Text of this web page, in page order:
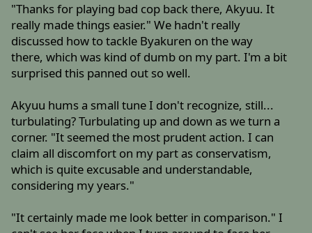
"Thanks for playing bad cop back there, Akyuu. It
really made things easier." We hadn't really
discussed how to tackle Byakuren on the way
there, which was kind of dumb on my part. I'm a bit
surprised this panned out so well.
Akyuu hums a small tune I don't recognize, still...
turbulating? Turbulating up and down as we turn a
corner. "It seemed the most prudent action. I can
claim all discomfort on my part as conservatism,
which is quite excusable and understandable,
considering my years."
"It certainly made me look better in comparison." I